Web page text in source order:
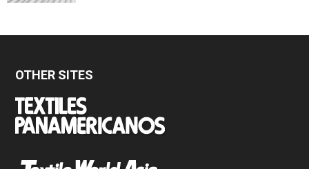
OTHER SITES